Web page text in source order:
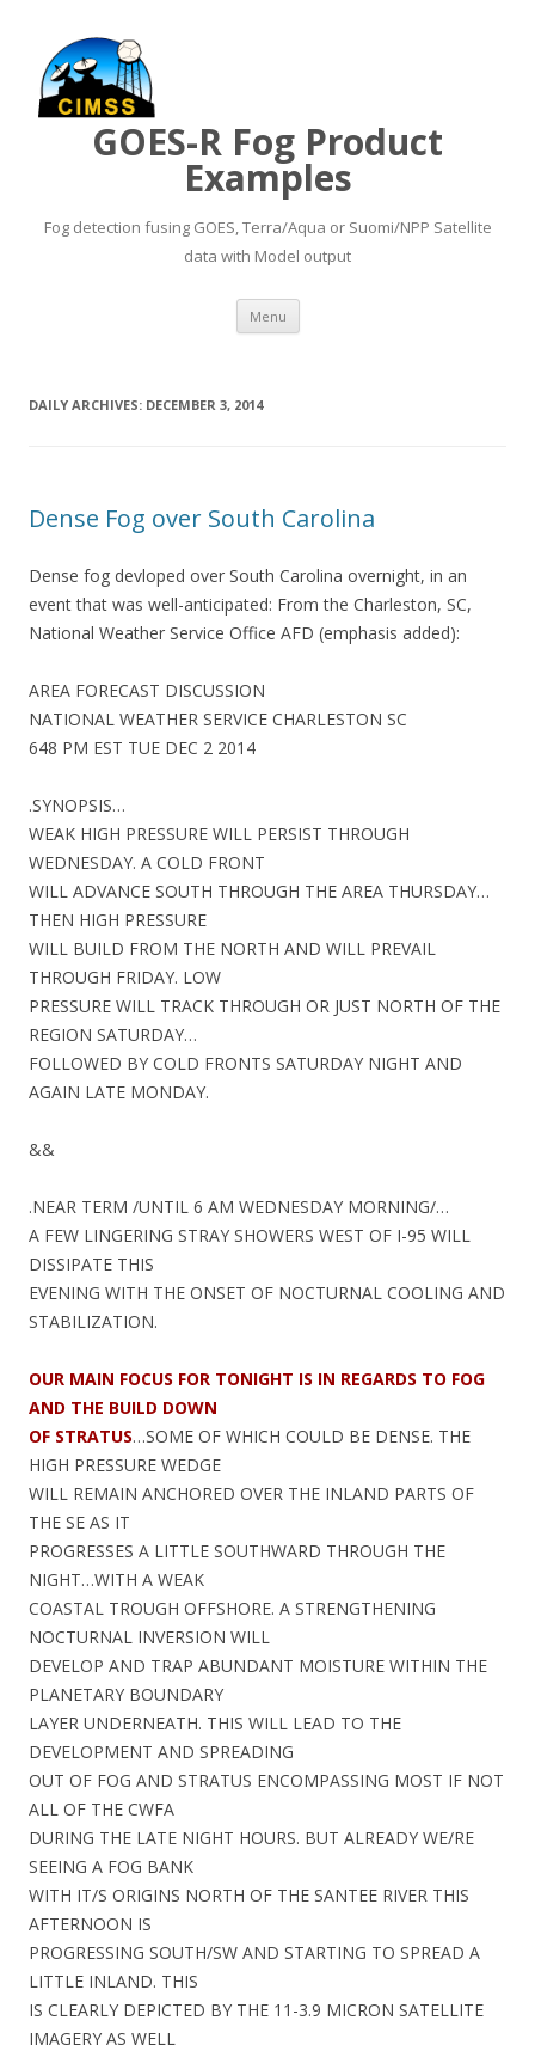
GOES-R Fog Product
Examples
Fog detection fusing GOES, Terra/Aqua or Suomi/NPP Satellite
data with Model output
Menu Skip to content
DAILY ARCHIVES: DECEMBER 3, 2014
Dense Fog over South Carolina
Dense fog devloped over South Carolina overnight, in an
event that was well-anticipated: From the Charleston, SC,
National Weather Service Office AFD (emphasis added):
AREA FORECAST DISCUSSION
NATIONAL WEATHER SERVICE CHARLESTON SC
648 PM EST TUE DEC 2 2014
.SYNOPSIS…
WEAK HIGH PRESSURE WILL PERSIST THROUGH
WEDNESDAY. A COLD FRONT
WILL ADVANCE SOUTH THROUGH THE AREA THURSDAY…
THEN HIGH PRESSURE
WILL BUILD FROM THE NORTH AND WILL PREVAIL
THROUGH FRIDAY. LOW
PRESSURE WILL TRACK THROUGH OR JUST NORTH OF THE
REGION SATURDAY…
FOLLOWED BY COLD FRONTS SATURDAY NIGHT AND
AGAIN LATE MONDAY.
&&
.NEAR TERM /UNTIL 6 AM WEDNESDAY MORNING/…
A FEW LINGERING STRAY SHOWERS WEST OF I-95 WILL
DISSIPATE THIS
EVENING WITH THE ONSET OF NOCTURNAL COOLING AND
STABILIZATION.
OUR MAIN FOCUS FOR TONIGHT IS IN REGARDS TO FOG
AND THE BUILD DOWN
OF STRATUS…SOME OF WHICH COULD BE DENSE. THE
HIGH PRESSURE WEDGE
WILL REMAIN ANCHORED OVER THE INLAND PARTS OF
THE SE AS IT
PROGRESSES A LITTLE SOUTHWARD THROUGH THE
NIGHT…WITH A WEAK
COASTAL TROUGH OFFSHORE. A STRENGTHENING
NOCTURNAL INVERSION WILL
DEVELOP AND TRAP ABUNDANT MOISTURE WITHIN THE
PLANETARY BOUNDARY
LAYER UNDERNEATH. THIS WILL LEAD TO THE
DEVELOPMENT AND SPREADING
OUT OF FOG AND STRATUS ENCOMPASSING MOST IF NOT
ALL OF THE CWFA
DURING THE LATE NIGHT HOURS. BUT ALREADY WE/RE
SEEING A FOG BANK
WITH IT/S ORIGINS NORTH OF THE SANTEE RIVER THIS
AFTERNOON IS
PROGRESSING SOUTH/SW AND STARTING TO SPREAD A
LITTLE INLAND. THIS
IS CLEARLY DEPICTED BY THE 11-3.9 MICRON SATELLITE
IMAGERY AS WELL